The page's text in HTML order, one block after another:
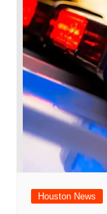
Houston News